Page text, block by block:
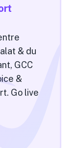
& du
GCC
&
Go live